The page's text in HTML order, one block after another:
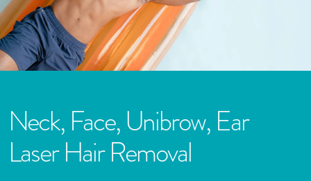
Neck, Face, Unibrow, Ear
Laser Hair Removal